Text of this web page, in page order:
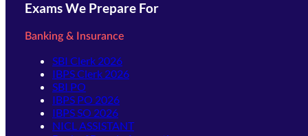
Exams We Prepare For
Banking & Insurance
SBI Clerk 2026
IBPS Clerk 2026
SBI PO
IBPS PO 2026
IBPS SO 2026
NICL ASSISTANT